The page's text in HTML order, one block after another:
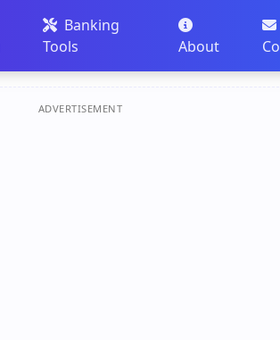
Banking
Tools
About
ADVERTISEMENT